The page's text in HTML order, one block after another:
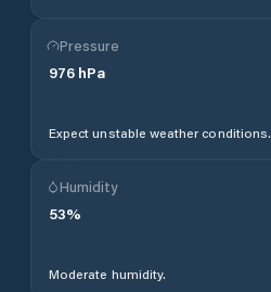
Pressure
976 hPa
Expect unstable weather conditions.
Humidity
53%
Moderate humidity.